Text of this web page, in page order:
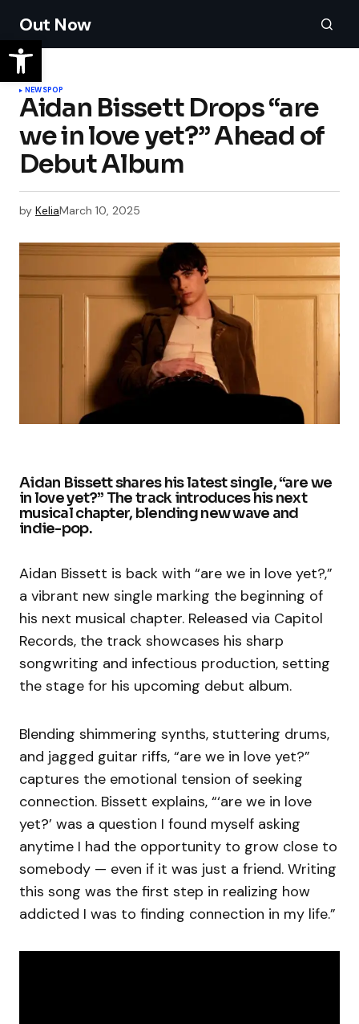
Out Now
NEWSPOP
Aidan Bissett Drops “are
we in love yet?” Ahead of
Debut Album
by KeliaMarch 10, 2025
Aidan Bissett shares his latest single, “are we
in love yet?” The track introduces his next
musical chapter, blending new wave and
indie-pop.
Aidan Bissett is back with “are we in love yet?,”
a vibrant new single marking the beginning of
his next musical chapter. Released via Capitol
Records, the track showcases his sharp
songwriting and infectious production, setting
the stage for his upcoming debut album.
Blending shimmering synths, stuttering drums,
and jagged guitar riffs, “are we in love yet?”
captures the emotional tension of seeking
connection. Bissett explains, “‘are we in love
yet?’ was a question I found myself asking
anytime I had the opportunity to grow close to
somebody — even if it was just a friend. Writing
this song was the first step in realizing how
addicted I was to finding connection in my life.”